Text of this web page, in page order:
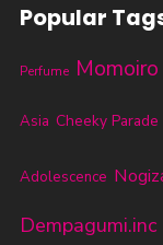
Popular
Perfume
Asia Cheeky Parade
Adolescence
Dempagumi.inc